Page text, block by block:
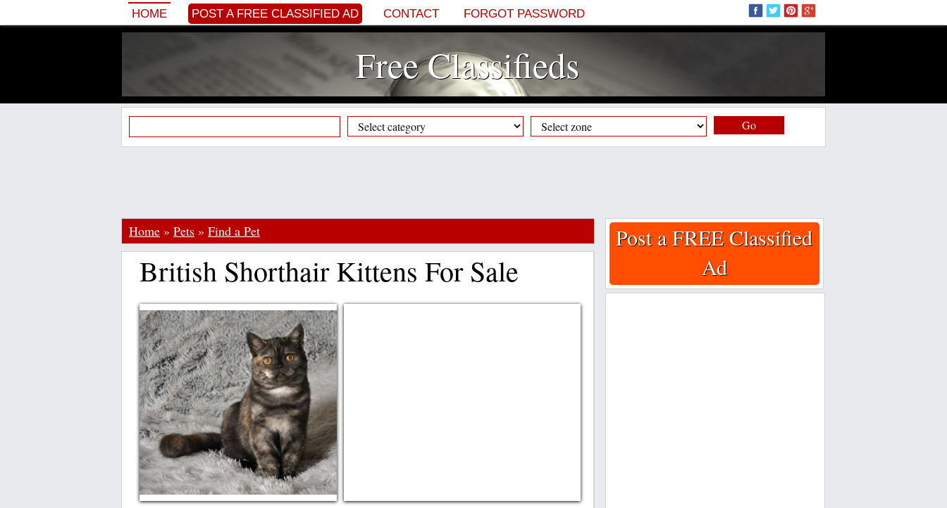
HOME POST A FREE CLASSIFIED AD CONTACT FORGOT PASSWORD
Free Classifieds
Go
Home » Pets » Find a Pet
British Shorthair Kittens For Sale
Post a FREE Classified
Ad